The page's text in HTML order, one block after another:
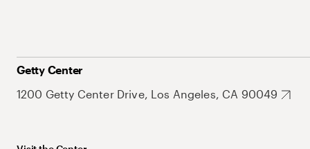
Getty Center
1200 Getty Center Drive, Los Angeles, CA 90049